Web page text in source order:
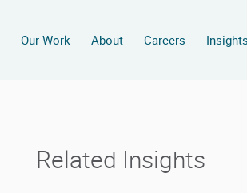
Our Work About Careers Insights
Related Insights